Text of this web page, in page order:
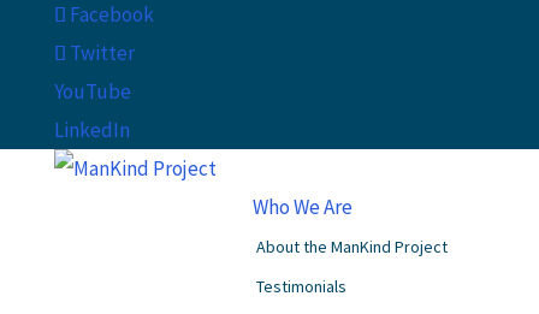
Facebook
Twitter
YouTube
LinkedIn
Who We Are
About the ManKind Project
Testimonials